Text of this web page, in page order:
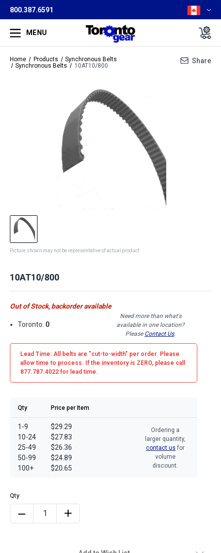
800.387.6591
MENU
Home Products
Synchronous Belts
Synchronous Belts
10AT10/800
Share
Picture shown may not be representative of actual product
10AT10/800
Out of Stock, backorder available
Toronto: 0
Need more than what's
available in one location?
Please Contact Us.
Lead Time: All belts are "cut-to-width" per order. Please
allow time to process. If the inventory is ZERO, please call
877.787.4022 for lead time.
Qty Price per Item
1-9
10-24
25-49
50-99
100+
$29.29
$27.83
$26.36
$24.89
$20.65
Ordering a
larger quantity,
contact us for
volume
discount.